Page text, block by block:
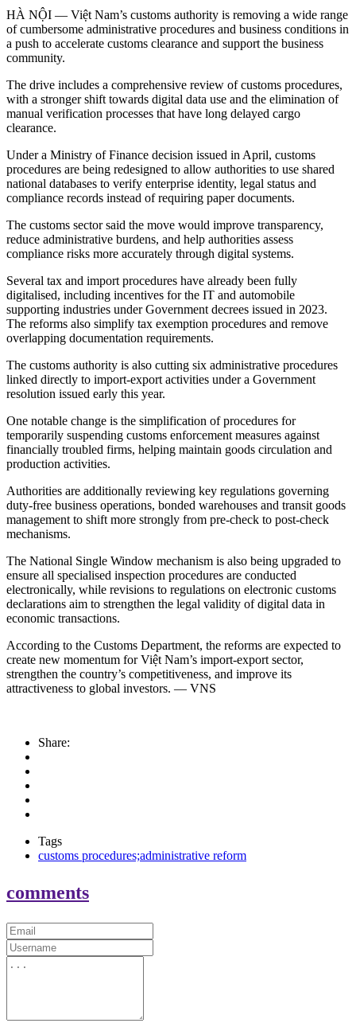
HÀ NỘI — Việt Nam’s customs authority is removing a wide range
of cumbersome administrative procedures and business conditions in
a push to accelerate customs clearance and support the business
community.
The drive includes a comprehensive review of customs procedures,
with a stronger shift towards digital data use and the elimination of
manual verification processes that have long delayed cargo
clearance.
Under a Ministry of Finance decision issued in April, customs
procedures are being redesigned to allow authorities to use shared
national databases to verify enterprise identity, legal status and
compliance records instead of requiring paper documents.
The customs sector said the move would improve transparency,
reduce administrative burdens, and help authorities assess
compliance risks more accurately through digital systems.
Several tax and import procedures have already been fully
digitalised, including incentives for the IT and automobile
supporting industries under Government decrees issued in 2023.
The reforms also simplify tax exemption procedures and remove
overlapping documentation requirements.
The customs authority is also cutting six administrative procedures
linked directly to import-export activities under a Government
resolution issued early this year.
One notable change is the simplification of procedures for
temporarily suspending customs enforcement measures against
financially troubled firms, helping maintain goods circulation and
production activities.
Authorities are additionally reviewing key regulations governing
duty-free business operations, bonded warehouses and transit goods
management to shift more strongly from pre-check to post-check
mechanisms.
The National Single Window mechanism is also being upgraded to
ensure all specialised inspection procedures are conducted
electronically, while revisions to regulations on electronic customs
declarations aim to strengthen the legal validity of digital data in
economic transactions.
According to the Customs Department, the reforms are expected to
create new momentum for Việt Nam’s import-export sector,
strengthen the country’s competitiveness, and improve its
attractiveness to global investors. — VNS
Share:
Tags
customs procedures;administrative reform
comments